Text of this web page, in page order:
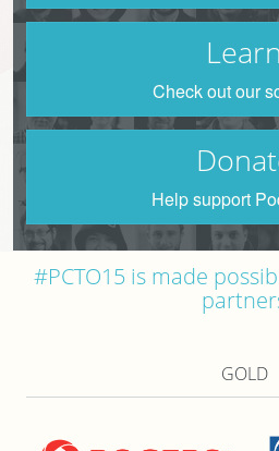
Learn
Check out our
Help support
#PCTO15 is made
GOLD